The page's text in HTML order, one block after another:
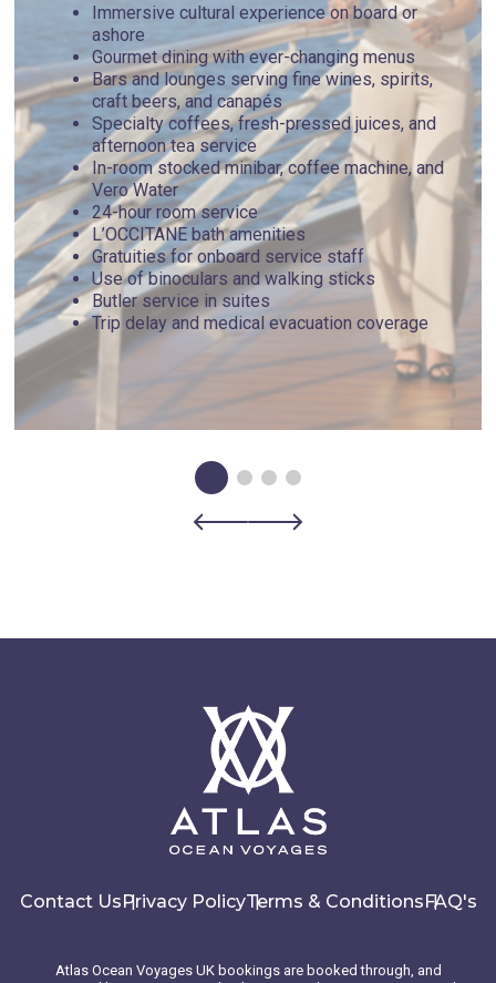
Immersive cultural experience on board or
ashore
Gourmet dining with ever-changing menus
Bars and lounges serving fine wines, spirits,
craft beers, and canapés
Specialty coffees, fresh-pressed juices, and
afternoon tea service
In-room stocked minibar, coffee machine, and
Vero Water
24-hour room service
L’OCCITANE bath amenities
Gratuities for onboard service staff
Use of binoculars and walking sticks
Butler service in suites
Trip delay and medical evacuation coverage
Contact UsPrivacy PolicyTerms & ConditionsFAQ's
Atlas Ocean Voyages UK bookings are booked through, and